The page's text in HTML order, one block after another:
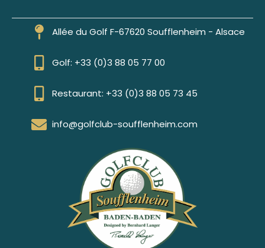
Allée du Golf F-67620 Soufflenheim - Alsace
Golf: +33 (0)3 88 05 77 00
Restaurant: +33 (0)3 88 05 73 45
info@golfclub-soufflenheim.com